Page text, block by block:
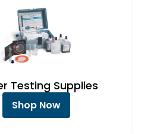
Testing Supplies
Shop Now